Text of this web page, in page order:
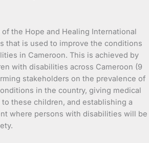
the Hope and Healing International
that is used to improve the conditions
in Cameroon. This is achieved by
with disabilities across Cameroon (9
stakeholders on the prevalence of
in the country, giving medical
these children, and establishing a
where persons with disabilities will be